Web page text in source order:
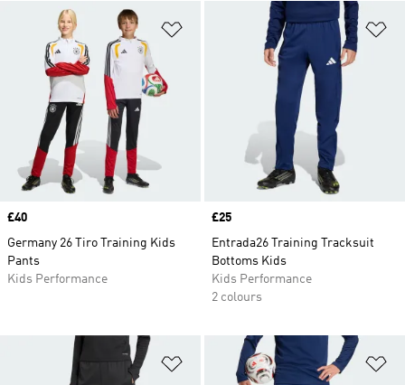
Add to Wishlist
Price
£40
Germany 26 Tiro Training Kids
Pants
Kids Performance
Price
£25
Entrada26 Training Tracksuit
Bottoms Kids
Kids Performance
2 colours
Add to Wishlist